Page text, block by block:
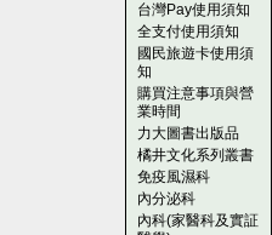
台灣Pay使用須知
全支付使用須知
國民旅遊卡使用須
知
購買注意事項與營
業時間
力大圖書出版品
橘井文化系列叢書
免疫風濕科
內分泌科
內科(家醫科及實証